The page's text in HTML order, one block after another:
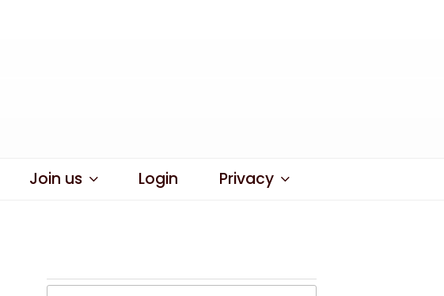
Join us Login Privacy